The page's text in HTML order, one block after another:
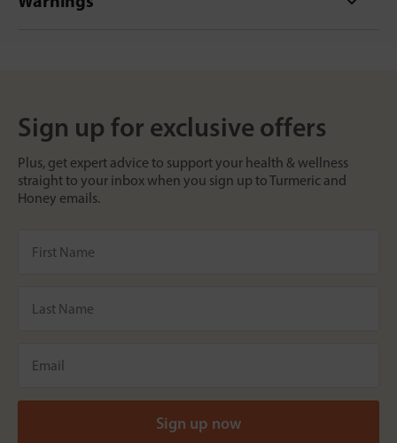
Sign up for exclusive offers
Plus, get expert advice to support your health & wellness
straight to your inbox when you sign up to Turmeric and
Honey emails.